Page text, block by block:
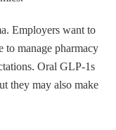
Employers want to
to manage pharmacy
Oral GLP-1s
they may also make